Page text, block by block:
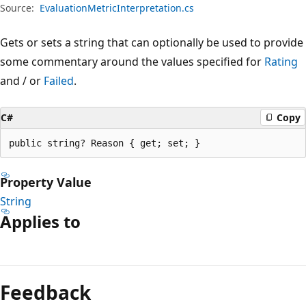
Source: EvaluationMetricInterpretation.cs
Gets or sets a string that can optionally be used to provide
some commentary around the values specified for Rating
and / or Failed.
C# Copy
public string? Reason { get; set; }
Property Value
String
Applies to
mode
disabled
Feedback